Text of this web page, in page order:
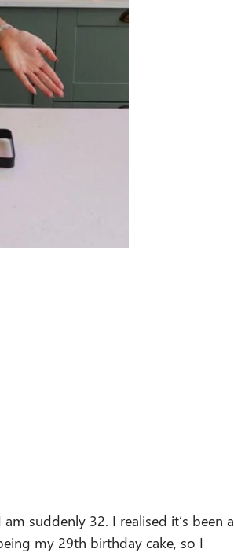
suddenly 32. I realised it’s been a
my 29th birthday cake, so I